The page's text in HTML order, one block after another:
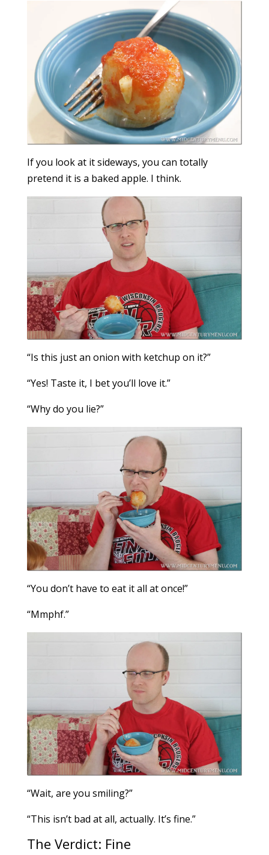
If you look at it sideways, you can totally
pretend it is a baked apple. I think.
“Is this just an onion with ketchup on it?”
“Yes! Taste it, I bet you’ll love it.”
“Why do you lie?”
“You don’t have to eat it all at once!”
“Mmphf.”
“Wait, are you smiling?”
“This isn’t bad at all, actually. It’s fine.”
The Verdict: Fine